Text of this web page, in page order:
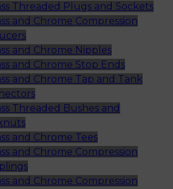
Threaded Plugs and Sockets
and Chrome Compression
and Chrome Nipples
and Chrome Stop Ends
and Chrome Tap and Tank
Threaded Bushes and
and Chrome Tees
and Chrome Compression
and Chrome Compression